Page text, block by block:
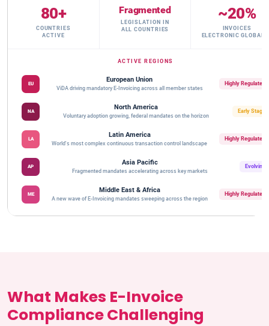
80+
COUNTRIES
ACTIVE
Fragmented
LEGISLATION IN
ALL COUNTRIES
~20%
INVOICES
ELECTRONIC
ACTIVE REGIONS
EU
European Union
ViDA driving mandatory E-Invoicing across all member states
Highly Regulated
NA
North America
Voluntary adoption growing, federal mandates on the horizon
Early Stage
LA
Latin America
World's most complex continuous transaction control landscape
Highly Regulated
AP
Asia Pacific
Fragmented mandates accelerating across key markets
Evolving
ME
Middle East & Africa
A new wave of E-Invoicing mandates sweeping across the region
Highly Regulated
What Makes E-Invoice
Compliance Challenging